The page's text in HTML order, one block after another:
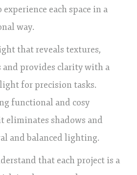
each space in a
way.
that reveals textures,
and provides clarity with a
for precision tasks.
functional and cosy
eliminates shadows and
and balanced lighting.
that each project is a